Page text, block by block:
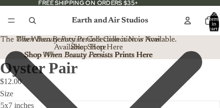
FREE SHIPPING ON ORDERS $35+
FREE SHIPPING ON ORDERS $35+
Earth and Air Studios
Total
items
in
cart:
The When Beauty PersistsCollection is Now Available.
Shop Here
The When Beauty Persists Collection is Now
Available. Shop Here
ShopWhen Beauty PersistsPrints Here
Shop When Beauty Persists Prints Here
Oyster Pair
$12.00
Size